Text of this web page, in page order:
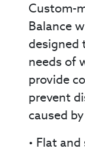
Custom-
Balance
designed
needs of
provide
prevent
caused
• Flat